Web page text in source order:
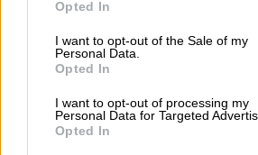
use your data for below specified
consent section.
Opted In
I want to opt-out of the Sale of my
Personal Data.
Opted In
I want to opt-out of processing my
Personal Data for Targeted
Opted In
However, residents on the ground
and accused the struggling utility of lying.
“I’m so tired of these useless updates.
exactly what happened and what keeps
power in Lenasia South because you